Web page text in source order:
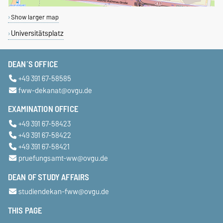
Show larger map
Universitätsplatz
DEAN´S OFFICE
+49 391 67-58585
fww-dekanat@ovgu.de
EXAMINATION OFFICE
+49 391 67-58423
+49 391 67-58422
+49 391 67-58421
pruefungsamt-ww@ovgu.de
DEAN OF STUDY AFFAIRS
studiendekan-fww@ovgu.de
THIS PAGE